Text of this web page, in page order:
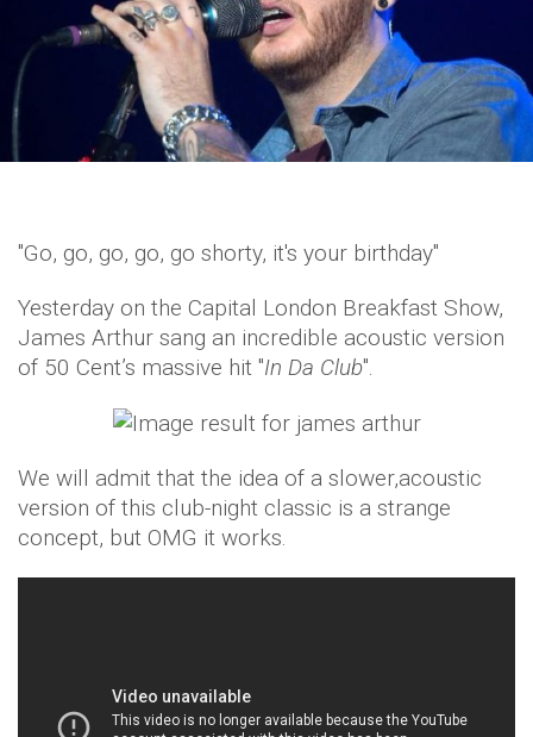
"Go, go, go, go, go shorty, it's your birthday"
Yesterday on the Capital London Breakfast Show,
James Arthur sang an incredible acoustic version
of 50 Cent’s massive hit "In Da Club".
We will admit that the idea of a slower,acoustic
version of this club-night classic is a strange
concept, but OMG it works.